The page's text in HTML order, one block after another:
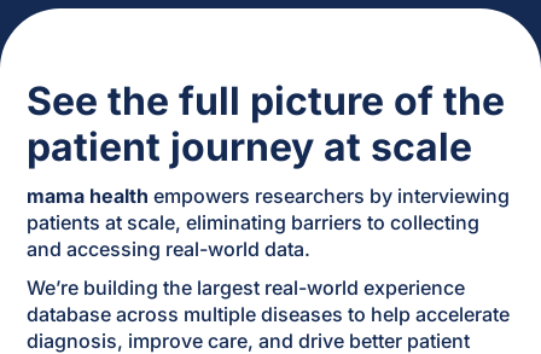
See the full picture of the
patient journey at scale
mama health empowers researchers by interviewing
patients at scale, eliminating barriers to collecting
and accessing real-world data.
We’re building the largest real-world experience
database across multiple diseases to help accelerate
diagnosis, improve care, and drive better patient